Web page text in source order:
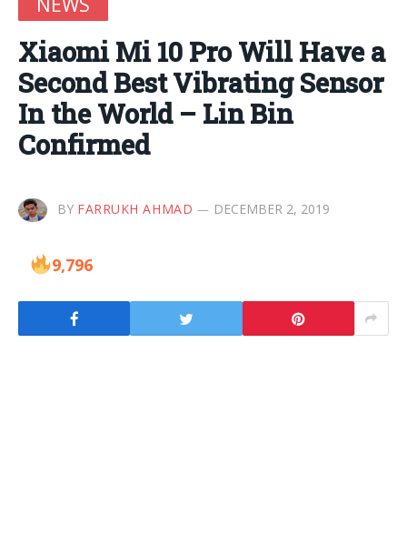
Xiaomi Mi 10 Pro Will Have a
Second Best Vibrating Sensor
In the World – Lin Bin
Confirmed
BY FARRUKH AHMAD DECEMBER 2, 2019
9,796